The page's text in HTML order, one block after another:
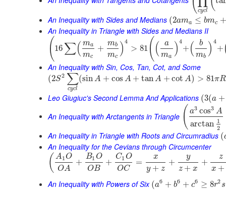
cycl
An Inequality with Sides and Medians (2ama ≤ bmc +
An Inequality in Triangle with Sides and Medians II
( 16 ∑( ma
mc
+
mb
mc ) 4
> 81 ((
a
ma ) 4
+ (
b
mb ) 4
+
An Inequality with Sin, Cos, Tan, Cot, and Some
(2S2 ∑
cycl
(sinA + cos A + tanA + cot A) > 81πR
Leo Giugiuc's Second Lemma And Applications (3(a +
An Inequality with Arctangents in Triangle ( a3 cos3 A
arctan 1
2
An Inequality in Triangle with Roots and Circumradius (
An Inequality for the Cevians through Circumcenter
( A1O
OA
+
B1 O
OB
+
C1 O
OC
=
x
y + z
+
y
z + x
+
z
x +
An Inequality with Powers of Six (a6 + b6 + c6 ≥ 8r2 s